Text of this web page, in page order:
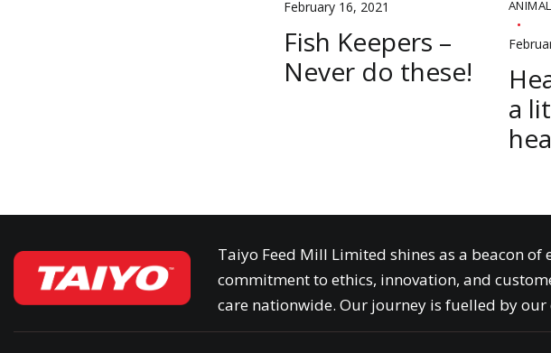
February 16, 2021
Fish Keepers –
Never do these!
ANIMAL
a
Taiyo Feed Mill Limited shines as a beacon
commitment to ethics, innovation, and
care nationwide. Our journey is fuelled by